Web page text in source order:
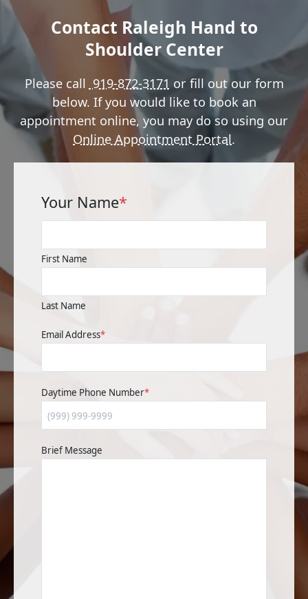
Contact Raleigh Hand to
Shoulder Center
Please call 919-872-3171 or fill out our form
below. If you would like to book an
appointment online, you may do so using our
Online Appointment Portal.
Your Name*
First Name
Last Name
Email Address*
Daytime Phone Number*
Brief Message